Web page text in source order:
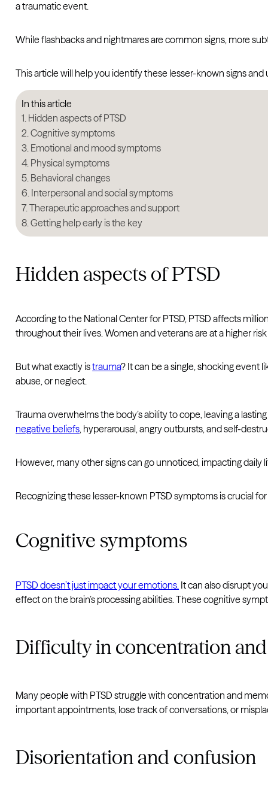
a traumatic event.
While flashbacks and nightmares are common signs, more
This article will help you identify these lesser-known signs
In this article
Hidden aspects of PTSD
Cognitive symptoms
Emotional and mood symptoms
Physical symptoms
Behavioral changes
Interpersonal and social symptoms
Therapeutic approaches and support
Getting help early is the key
Hidden aspects of PTSD
According to the National Center for PTSD, PTSD affects
throughout their lives. Women and veterans are at a higher
But what exactly istrauma? It can be a single, shocking event
abuse, or neglect.
Trauma overwhelms the body’s ability to cope, leaving a
negative beliefs, hyperarousal, angry outbursts, and self-
However, many other signs can go unnoticed, impacting daily
Recognizing these lesser-known PTSD symptoms is crucial
Cognitive symptoms
PTSD doesn’t just impact your emotions. It can also disrupt
effect on the brain’s processing abilities. These cognitive
Difficulty in concentration
Many people with PTSD struggle with concentration and
important appointments, lose track of conversations, or
Disorientation and confusion